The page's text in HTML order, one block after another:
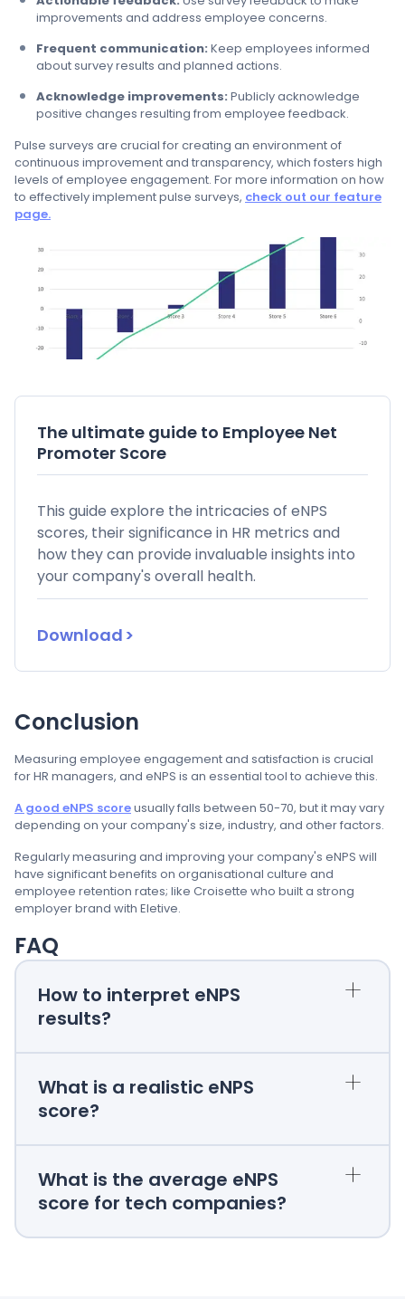
improvements and address employee concerns.
Frequent communication: Keep employees informed
about survey results and planned actions.
Acknowledge improvements: Publicly acknowledge
positive changes resulting from employee feedback.
Pulse surveys are crucial for creating an environment of
continuous improvement and transparency, which fosters high
levels of employee engagement. For more information on how
to effectively implement pulse surveys, check out our feature
page.
The ultimate guide to Employee Net
Promoter Score
This guide explore the intricacies of eNPS
scores, their significance in HR metrics and
how they can provide invaluable insights into
your company's overall health.
Download
Conclusion
Measuring employee engagement and satisfaction is crucial
for HR managers, and eNPS is an essential tool to achieve this.
A good eNPS scoreusually falls between 50-70, but it may vary
depending on your company's size, industry, and other factors.
Regularly measuring and improving your company's eNPS will
have significant benefits on organisational culture and
employee retention rates; like Croisette who built a strong
employer brand with Eletive.
FAQ
+
How to interpret eNPS
results?
+
What is a realistic eNPS
score?
+
What is the average eNPS
score for tech companies?